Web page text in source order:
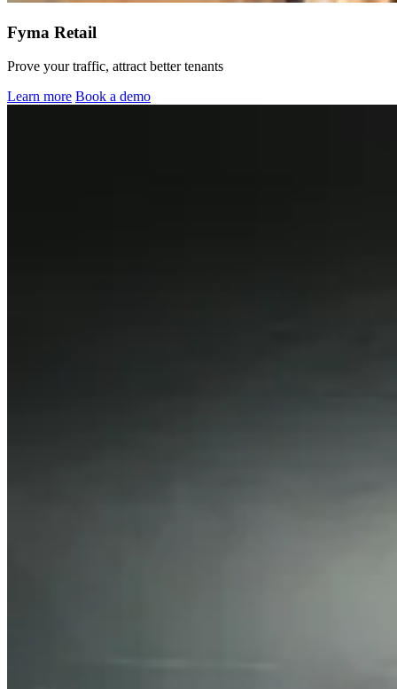
Fyma Retail
Prove your traffic, attract better tenants
Learn more Book a demo